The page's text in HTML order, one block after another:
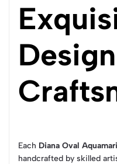
Each Diana Oval
handcrafted by skilled